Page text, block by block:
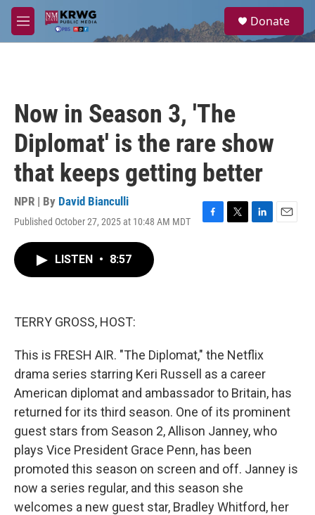
Skip to main content
M
e
a
Donate
Now in Season 3, 'The
Diplomat' is the rare show
that keeps getting better
NPR | By David Bianculli
Published October 27, 2025 at 10:48 AM MDT
F
T
L
E
LISTEN • 8:57
TERRY GROSS, HOST:
This is FRESH AIR. "The Diplomat," the Netflix
drama series starring Keri Russell as a career
American diplomat and ambassador to Britain, has
returned for its third season. One of its prominent
guest stars from Season 2, Allison Janney, who
plays Vice President Grace Penn, has been
promoted this season on screen and off. Janney is
now a series regular, and this season she
welcomes a new guest star, Bradley Whitford, her